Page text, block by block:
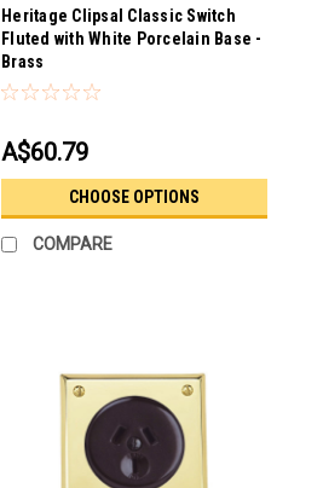
Heritage Clipsal Classic Switch
Fluted with White Porcelain Base -
Brass
A$60.79
CHOOSE OPTIONS
COMPARE